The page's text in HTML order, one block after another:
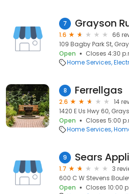
7
1.6
66
109 Bagby Park St,
Open
Closes 4:30
Home Services
8 Ferrellgas
2.6
14
1420 E Us Hwy 60,
Open
Closes 5:00
Home Services
9 Sears
1.7
3
600 C W Stevens
Open
Closes 10:00